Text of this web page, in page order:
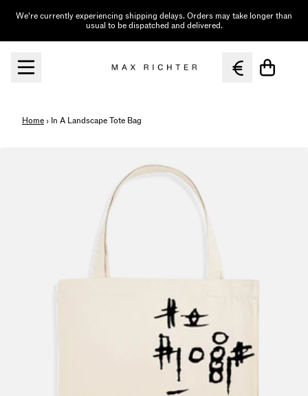
We're currently experiencing shipping delays. Orders may take longer than
usual to be dispatched and delivered.
Cart
Home› In A Landscape Tote Bag